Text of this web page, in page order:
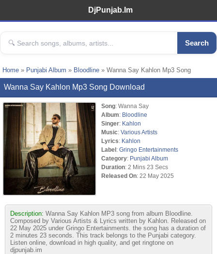
DjPunjab.Im
Search
Home » Punjabi Album » Bloodline » Wanna Say Kahlon Mp3 Song
Wanna Say Kahlon Mp3 Song Download
Song: Wanna Say
Album: Bloodline
Singer: Kahlon
Music: Various Artists
Lyrics: Kahlon
Label: Gringo Entertainments
Category: Punjabi Album
Duration: 2 Mins 23 Secs
Released On: 22 May 2025
Description: Wanna Say Kahlon MP3 song from album Bloodline.
Composed by Various Artists & Lyrics written by Kahlon. Released on
22 May 2025 under Gringo Entertainments. the song has a duration of
2 minutes 23 seconds. This track belongs to the Punjabi category.
Listen online, download in high quality, and get ringtone on
djpunjab.im